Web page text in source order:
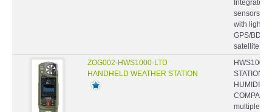
Integrated
sensors-
with light
GPS/BDS/
satellite...
ZOG002-HWS1000-LTD
HANDHELD WEATHER STATION
HWS1000-
STATION,
multiple